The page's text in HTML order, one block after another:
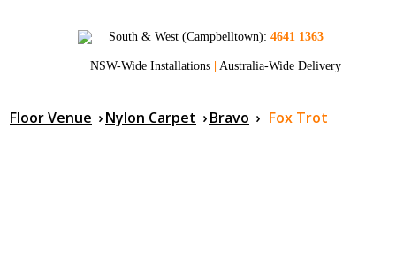
South & West (Campbelltown): 4641 1363
NSW-Wide Installations | Australia-Wide Delivery
Floor Venue ›Nylon Carpet ›Bravo › Fox Trot